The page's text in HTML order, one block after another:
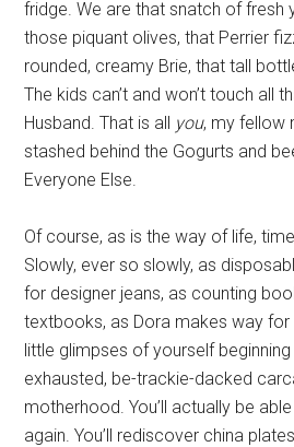
fridge. We are that snatch of fresh
those piquant olives, that Perrier
rounded, creamy Brie, that tall
The kids can’t and won’t touch all
Husband. That is all you, my fellow
stashed behind the Gogurts and
Everyone Else.
Of course, as is the way of life,
Slowly, ever so slowly, as
for designer jeans, as counting
textbooks, as Dora makes way for
little glimpses of yourself
exhausted, be-trackie-dacked
motherhood. You’ll actually be
again. You’ll rediscover china